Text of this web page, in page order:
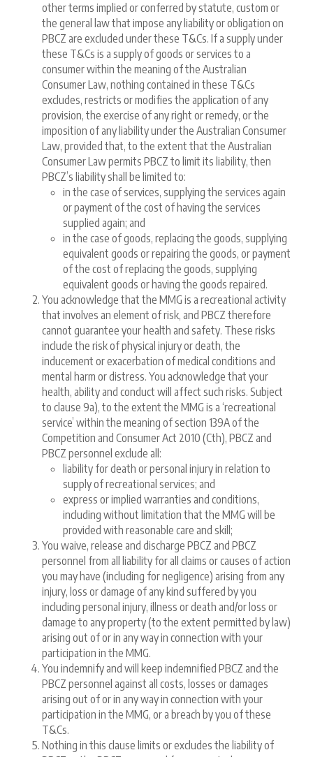
other terms implied or conferred by statute, custom or
the general law that impose any liability or obligation on
PBCZ are excluded under these T&Cs. If a supply under
these T&Cs is a supply of goods or services to a
consumer within the meaning of the Australian
Consumer Law, nothing contained in these T&Cs
excludes, restricts or modifies the application of any
provision, the exercise of any right or remedy, or the
imposition of any liability under the Australian Consumer
Law, provided that, to the extent that the Australian
Consumer Law permits PBCZ to limit its liability, then
PBCZ’s liability shall be limited to:
in the case of services, supplying the services again
or payment of the cost of having the services
supplied again; and
in the case of goods, replacing the goods, supplying
equivalent goods or repairing the goods, or payment
of the cost of replacing the goods, supplying
equivalent goods or having the goods repaired.
You acknowledge that the MMG is a recreational activity
that involves an element of risk, and PBCZ therefore
cannot guarantee your health and safety. These risks
include the risk of physical injury or death, the
inducement or exacerbation of medical conditions and
mental harm or distress. You acknowledge that your
health, ability and conduct will affect such risks. Subject
to clause 9a), to the extent the MMG is a ‘recreational
service’ within the meaning of section 139A of the
Competition and Consumer Act 2010 (Cth), PBCZ and
PBCZ personnel exclude all:
liability for death or personal injury in relation to
supply of recreational services; and
express or implied warranties and conditions,
including without limitation that the MMG will be
provided with reasonable care and skill;
You waive, release and discharge PBCZ and PBCZ
personnel from all liability for all claims or causes of action
you may have (including for negligence) arising from any
injury, loss or damage of any kind suffered by you
including personal injury, illness or death and/or loss or
damage to any property (to the extent permitted by law)
arising out of or in any way in connection with your
participation in the MMG.
You indemnify and will keep indemnified PBCZ and the
PBCZ personnel against all costs, losses or damages
arising out of or in any way in connection with your
participation in the MMG, or a breach by you of these
T&Cs.
Nothing in this clause limits or excludes the liability of